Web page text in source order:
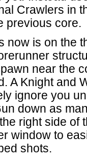
Crawlers in
previous core.
now is on the
near the
A Knight and
ignore you
down as
right side of
window to
shots.